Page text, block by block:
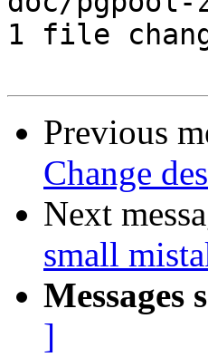
1 file
Previous
Change
Next
small
Messages
]